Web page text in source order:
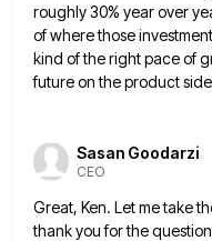
roughly 30% year over
of where those
kind of the right pace of
future on the product
Sasan Goodarzi
CEO
Great, Ken. Let me take
thank you for the